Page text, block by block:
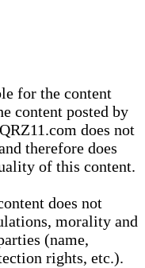
for the content
content posted by
does not
therefore does
of this content.
does not
morality and
(name,
rights, etc.).